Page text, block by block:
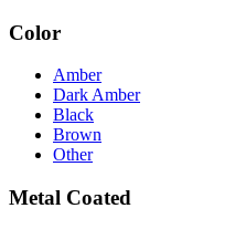
Color
Amber
Dark Amber
Black
Brown
Other
Metal Coated